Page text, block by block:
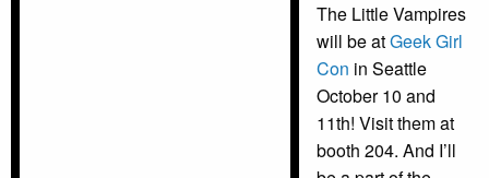
The Little Vampires
will be atGeek Girl
Con in Seattle
October 10 and
11th! Visit them at
booth 204. And I’ll